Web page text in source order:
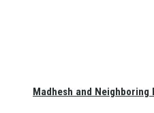
Madhesh and